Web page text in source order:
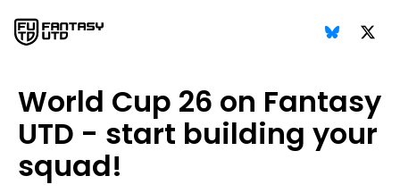
World Cup 26 on Fantasy
UTD - start building your
squad!